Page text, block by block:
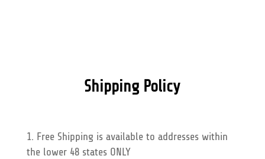
Shipping Policy
Free Shipping is available to addresses within
the lower 48 states ONLY